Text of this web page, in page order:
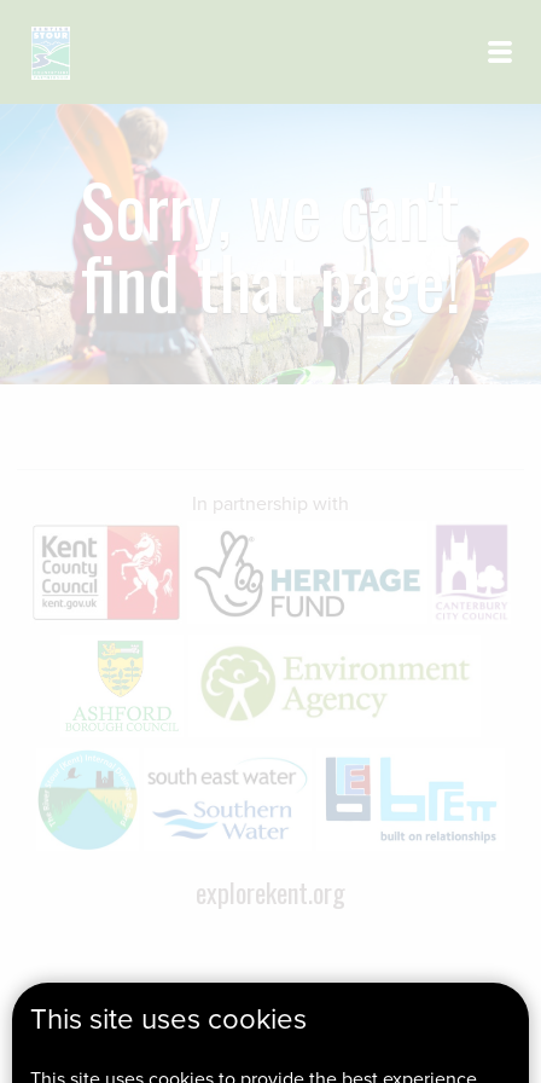
This site uses cookies
Skip to main content
Sorry, we can't
find that page!
In partnership with
explorekent.org